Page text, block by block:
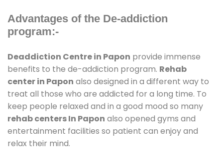
Advantages of the De-addiction
program:-
Deaddiction Centre in Papon provide immense
benefits to the de-addiction program. Rehab
center in Papon also designed in a different way to
treat all those who are addicted for a long time. To
keep people relaxed and in a good mood so many
rehab centers In Papon also opened gyms and
entertainment facilities so patient can enjoy and
relax their mind.